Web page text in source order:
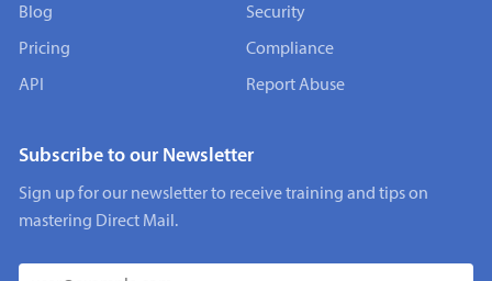
Blog
Pricing
API
Security
Compliance
Report Abuse
Subscribe to our Newsletter
Sign up for our newsletter to receive training and tips on
mastering Direct Mail.